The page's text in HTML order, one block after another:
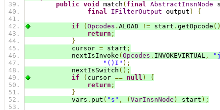
public void match ( final AbstractInsnNode
final
IFilterOutput output )
{
if
( Opcodes . ALOAD != start . getOpcode
return ;
}
cursor = start ;
nextIsInvoke ( Opcodes . INVOKEVIRTUAL ,
"()I" );
nextIsSwitch ();
if
( cursor == null )
{
return ;
}
vars . put ( "s" , ( VarInsnNode ) start );